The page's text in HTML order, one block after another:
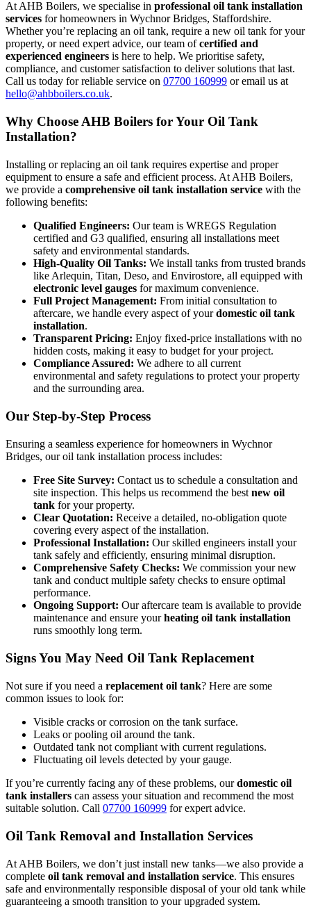
At AHB Boilers, we specialise in professional oil tank installation
services for homeowners in Wychnor Bridges, Staffordshire.
Whether you’re replacing an oil tank, require a new oil tank for your
property, or need expert advice, our team ofcertified and
experienced engineers is here to help. We prioritise safety,
compliance, and customer satisfaction to deliver solutions that last.
Call us today for reliable service on 07700 160999 or email us at
hello@ahbboilers.co.uk.
Why Choose AHB Boilers for Your Oil Tank
Installation?
Installing or replacing an oil tank requires expertise and proper
equipment to ensure a safe and efficient process. At AHB Boilers,
we provide a comprehensive oil tank installation service with the
following benefits:
Qualified Engineers: Our team is WREGS Regulation
certified and G3 qualified, ensuring all installations meet
safety and environmental standards.
High-Quality Oil Tanks: We install tanks from trusted brands
like Arlequin, Titan, Deso, and Envirostore, all equipped with
electronic level gauges for maximum convenience.
Full Project Management: From initial consultation to
aftercare, we handle every aspect of yourdomestic oil tank
installation.
Transparent Pricing: Enjoy fixed-price installations with no
hidden costs, making it easy to budget for your project.
Compliance Assured: We adhere to all current
environmental and safety regulations to protect your property
and the surrounding area.
Our Step-by-Step Process
Ensuring a seamless experience for homeowners in Wychnor
Bridges, our oil tank installation process includes:
Free Site Survey: Contact us to schedule a consultation and
site inspection. This helps us recommend the best new oil
tank for your property.
Clear Quotation: Receive a detailed, no-obligation quote
covering every aspect of the installation.
Professional Installation: Our skilled engineers install your
tank safely and efficiently, ensuring minimal disruption.
Comprehensive Safety Checks: We commission your new
tank and conduct multiple safety checks to ensure optimal
performance.
Ongoing Support: Our aftercare team is available to provide
maintenance and ensure yourheating oil tank installation
runs smoothly long term.
Signs You May Need Oil Tank Replacement
Not sure if you need a replacement oil tank? Here are some
common issues to look for:
Visible cracks or corrosion on the tank surface.
Leaks or pooling oil around the tank.
Outdated tank not compliant with current regulations.
Fluctuating oil levels detected by your gauge.
If you’re currently facing any of these problems, ourdomestic oil
tank installers can assess your situation and recommend the most
suitable solution. Call 07700 160999 for expert advice.
Oil Tank Removal and Installation Services
At AHB Boilers, we don’t just install new tanks—we also provide a
complete oil tank removal and installation service. This ensures
safe and environmentally responsible disposal of your old tank while
guaranteeing a smooth transition to your upgraded system.